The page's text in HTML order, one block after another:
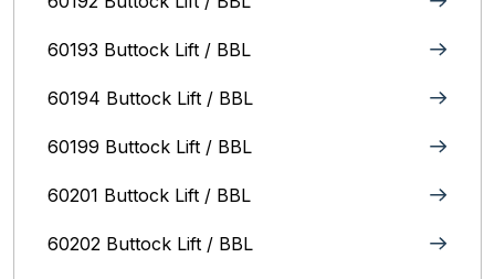
60193 Buttock Lift / BBL
60194 Buttock Lift / BBL
60199 Buttock Lift / BBL
60201 Buttock Lift / BBL
60202 Buttock Lift / BBL